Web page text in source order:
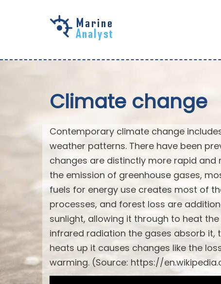
Climate change
Contemporary climate change
weather patterns. There have been
changes are distinctly more rapid and
the emission of greenhouse gases,
fuels for energy use creates most of
processes, and forest loss are
sunlight, allowing it through to heat
infrared radiation the gases absorb it,
heats up it causes changes like the
warming. (Source: https://